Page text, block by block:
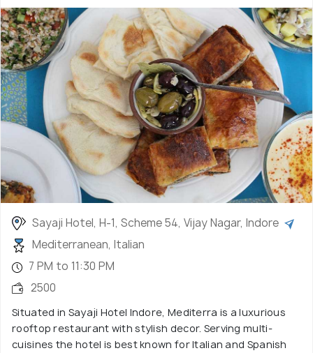
Sayaji Hotel, H-1, Scheme 54, Vijay Nagar, Indore
Mediterranean, Italian
7 PM to 11:30 PM
2500
Situated in Sayaji Hotel Indore, Mediterra is a luxurious
rooftop restaurant with stylish decor. Serving multi-
cuisines the hotel is best known for Italian and Spanish